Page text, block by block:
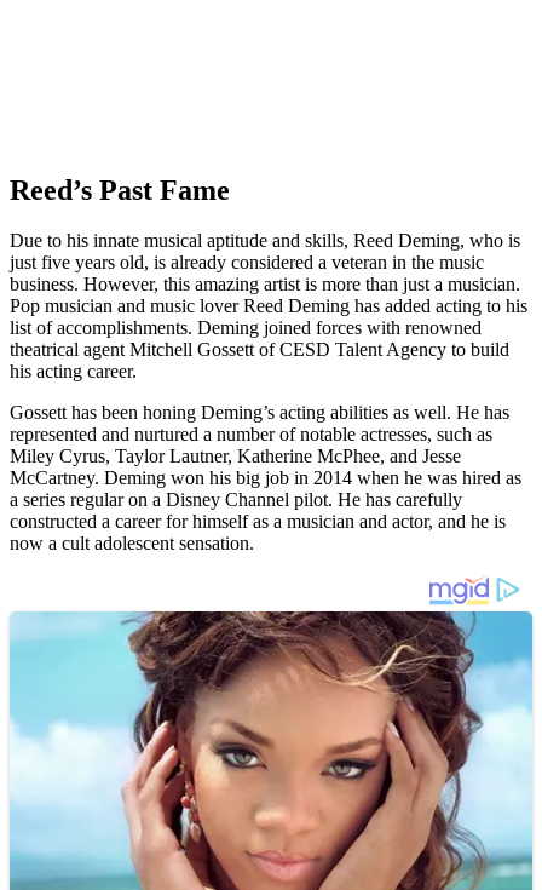
Reed’s Past Fame
Due to his innate musical aptitude and skills, Reed Deming, who is
just five years old, is already considered a veteran in the music
business. However, this amazing artist is more than just a musician.
Pop musician and music lover Reed Deming has added acting to his
list of accomplishments. Deming joined forces with renowned
theatrical agent Mitchell Gossett of CESD Talent Agency to build
his acting career.
Gossett has been honing Deming’s acting abilities as well. He has
represented and nurtured a number of notable actresses, such as
Miley Cyrus, Taylor Lautner, Katherine McPhee, and Jesse
McCartney. Deming won his big job in 2014 when he was hired as
a series regular on a Disney Channel pilot. He has carefully
constructed a career for himself as a musician and actor, and he is
now a cult adolescent sensation.